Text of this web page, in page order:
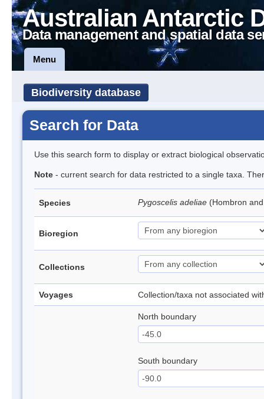
Australian Antarctic
Data management and spatial data
Menu
Biodiversity database
Search for Data
Use this search form to display or extract biological
Note - current search for data restricted to a single taxa.
Species Pygoscelis adeliae (Hombron
Bioregion
Collections
Voyages Collection/taxa not associated
North boundary
South boundary